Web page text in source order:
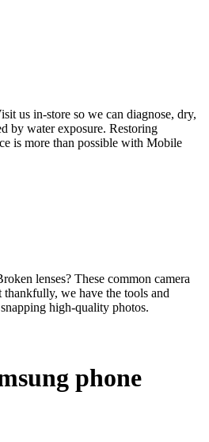
us in-store so we can diagnose, dry,
by water exposure. Restoring
is more than possible with Mobile
lenses? These common camera
thankfully, we have the tools and
high-quality photos.
phone